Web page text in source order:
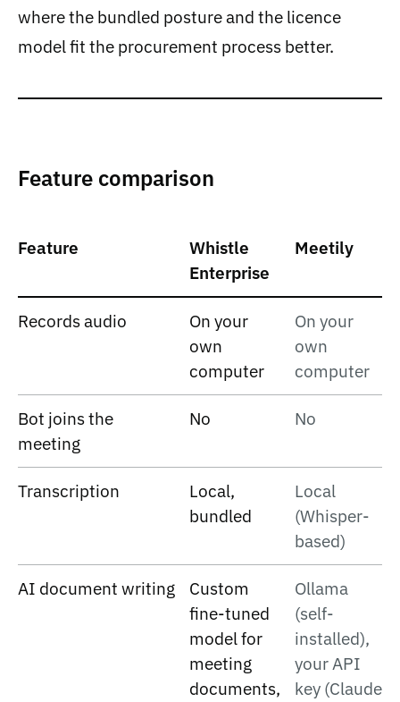
where the bundled posture and the licence
model fit the procurement process better.
Feature comparison
Feature
Whistle
Enterprise
Meetily
Records audio
On your
own
computer
On your
own
computer
Bot joins the
meeting
No No
Transcription
Local,
bundled
Local
(Whisper-
based)
AI document writing
Custom
fine-tuned
model for
meeting
documents,
Ollama
(self-
installed),
your API
key (Claude